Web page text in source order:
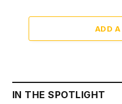
ADD
IN THE SPOTLIGHT